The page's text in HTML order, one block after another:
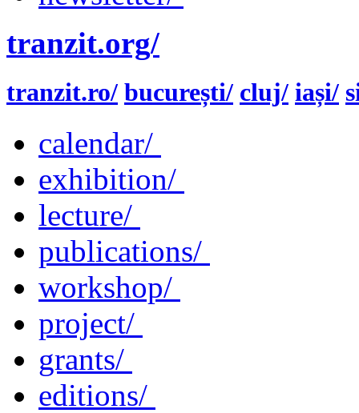
tranzit.org/
tranzit.ro/ bucurești/ cluj/ iași/
calendar/
exhibition/
lecture/
publications/
workshop/
project/
grants/
editions/